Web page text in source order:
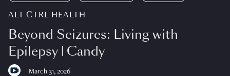
ALT CTRL HEALTH
Beyond Seizures: Living with
Epilepsy | Candy
March 31, 2026